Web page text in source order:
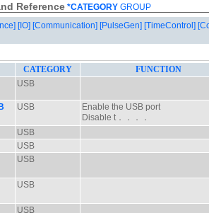
Reference *CATEGORY GROUP
[IO] [Communication] [PulseGen] [TimeControl]